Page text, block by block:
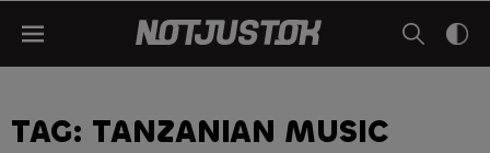
TAG: TANZANIAN MUSIC